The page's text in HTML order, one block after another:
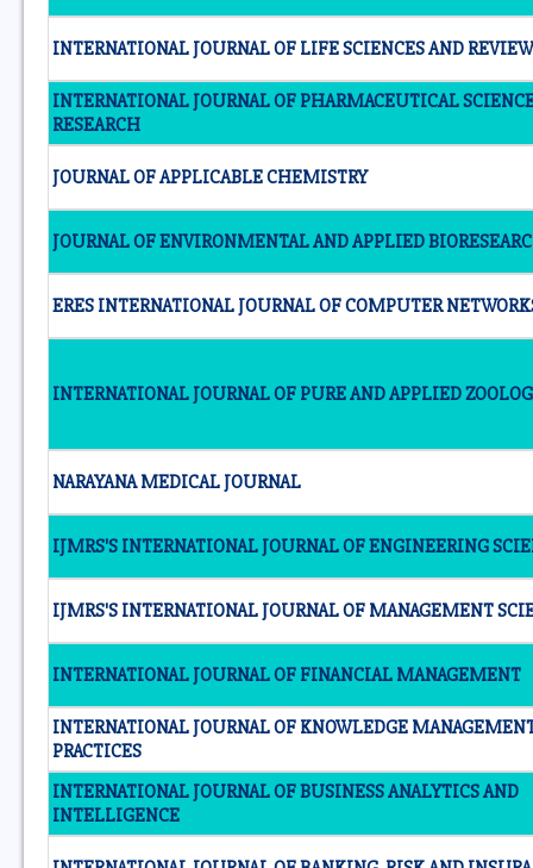
INTERNATIONAL JOURNAL OF LIFE SCIENCES AND REVIEW
INTERNATIONAL JOURNAL OF PHARMACEUTICAL
RESEARCH
JOURNAL OF APPLICABLE CHEMISTRY
JOURNAL OF ENVIRONMENTAL AND APPLIED
ERES INTERNATIONAL JOURNAL OF COMPUTER
INTERNATIONAL JOURNAL OF PURE AND APPLIED
NARAYANA MEDICAL JOURNAL
IJMRS'S INTERNATIONAL JOURNAL OF ENGINEERING
IJMRS'S INTERNATIONAL JOURNAL OF MANAGEMENT
INTERNATIONAL JOURNAL OF FINANCIAL MANAGEMENT
INTERNATIONAL JOURNAL OF KNOWLEDGE
PRACTICES
INTERNATIONAL JOURNAL OF BUSINESS ANALYTICS AND
INTELLIGENCE